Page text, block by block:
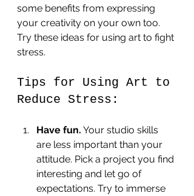
some benefits from expressing
your creativity on your own too.
Try these ideas for using art to fight
stress.
Tips for Using Art to
Reduce Stress:
Have fun. Your studio skills
are less important than your
attitude. Pick a project you find
interesting and let go of
expectations. Try to immerse